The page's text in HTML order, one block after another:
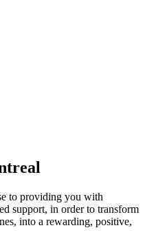
to providing you with
support, in order to transform
into a rewarding, positive,